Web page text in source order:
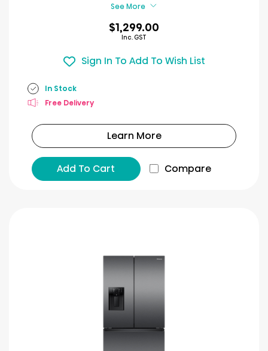
See More
$1,299.00
Inc. GST
Sign In To Add To Wish List
In Stock
Free Delivery
Learn More
Add To Cart Compare